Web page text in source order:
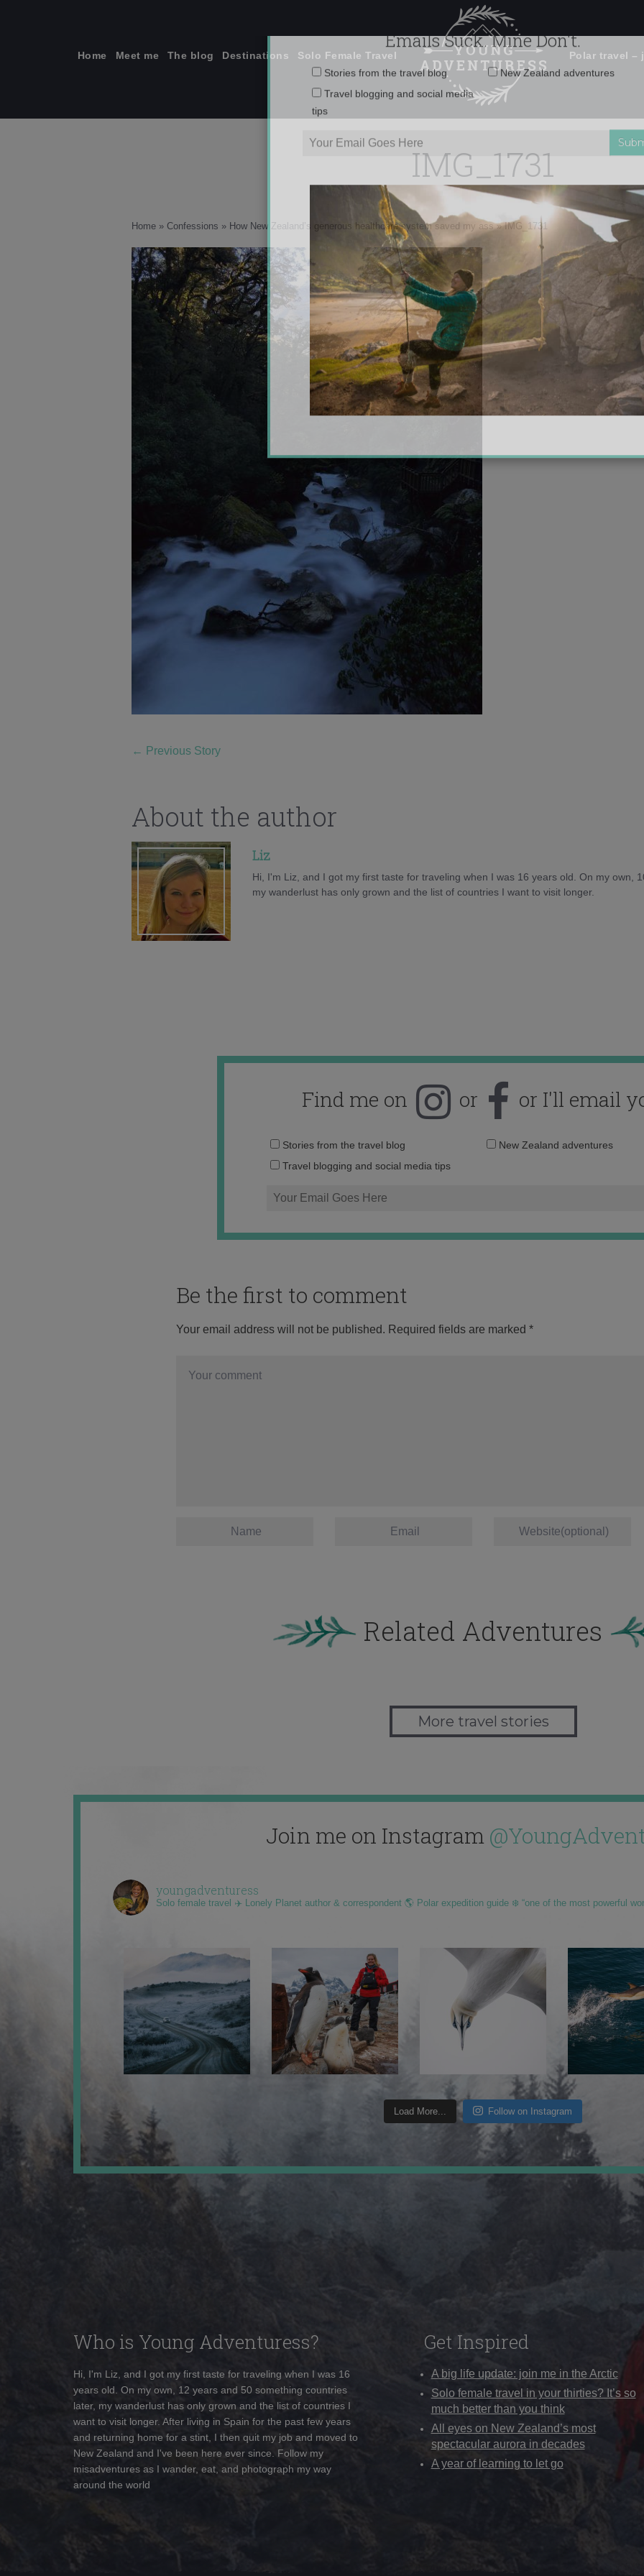
Home Meet me The blog Destinations Solo Female Travel Polar travel –
IMG_1731
Home » Confessions » How New Zealand’s generous healthcare system saved my ass»IMG_1731
← Previous Story
About the author
Liz
Hi, I'm Liz, and I got my first taste for traveling when I was 16 years old. On my own,
my wanderlust has only grown and the list of countries I want to visit longer.
Find me on or or I'll email
Email
Stories from the travel blog
New Zealand adventures
Travel blogging and social media tips
Be the first to comment
Your email address will not be published. Required fields are marked *
Related Adventures
More travel stories
Join me on Instagram
youngadventuress
Solo female travel ✈️ Lonely Planet author & correspondent 🌎 Polar expedition guide ❄️ “one of the most powerful
Load More... Follow on Instagram
Who is Young Adventuress?
Hi, I'm Liz, and I got my first taste for traveling when I was 16
years old. On my own, 12 years and 50 something countries
later, my wanderlust has only grown and the list of countries I
want to visit longer. After living in Spain for the past few years
and returning home for a stint, I then quit my job and moved to
New Zealand and I've been here ever since. Follow my
misadventures as I wander, eat, and photograph my way
around the world
Get Inspired
A big life update: join me in the Arctic
Solo female travel in your thirties? It’s so
much better than you think
All eyes on New Zealand’s most
spectacular aurora in decades
A year of learning to let go
Emails Suck. Mine Don't.
New Zealand adventures
Travel blogging and social media